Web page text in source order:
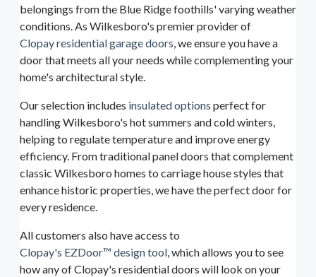
belongings from the Blue Ridge foothills' varying weather
conditions. As Wilkesboro's premier provider of
Clopay residential garage doors, we ensure you have a
door that meets all your needs while complementing your
home's architectural style.
Our selection includes insulated options perfect for
handling Wilkesboro's hot summers and cold winters,
helping to regulate temperature and improve energy
efficiency. From traditional panel doors that complement
classic Wilkesboro homes to carriage house styles that
enhance historic properties, we have the perfect door for
every residence.
All customers also have access to
Clopay's EZDoor™ design tool, which allows you to see
how any of Clopay's residential doors will look on your